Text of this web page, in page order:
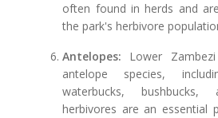
often found in herds and
the park's herbivore
Antelopes: Lower
antelope species,
waterbucks,
herbivores are an essential